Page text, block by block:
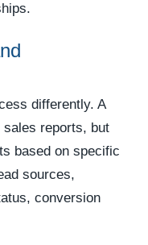
differently. A
sales reports, but
based on specific
sources,
conversion